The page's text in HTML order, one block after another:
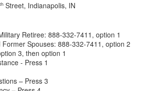
th Street, Indianapolis, IN
Retiree: 888-332-7411, option 1
Spouses: 888-332-7411, option 2
3, then option 1
- Press 1
– Press 3